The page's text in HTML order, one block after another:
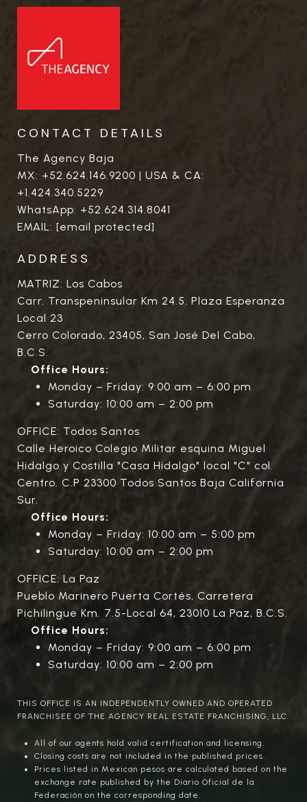
CONTACT DETAILS
The Agency Baja
MX: +52.624.146.9200 | USA & CA:
+1.424.340.5229
WhatsApp: +52.624.314.8041
EMAIL: [email protected]
ADDRESS
MATRIZ: Los Cabos
Carr. Transpeninsular Km 24.5. Plaza Esperanza
Local 23
Cerro Colorado, 23405, San José Del Cabo,
B.C.S.
Office Hours:
Monday – Friday: 9:00 am – 6:00 pm
Saturday: 10:00 am – 2:00 pm
OFFICE: Todos Santos
Calle Heroico Colegio Militar esquina Miguel
Hidalgo y Costilla "Casa Hidalgo" local "C" col.
Centro. C.P 23300 Todos Santos Baja California
Sur.
Office Hours:
Monday – Friday: 10:00 am – 5:00 pm
Saturday: 10:00 am – 2:00 pm
OFFICE: La Paz
Pueblo Marinero Puerta Cortés, Carretera
Pichilingue Km. 7.5-Local 64, 23010 La Paz, B.C.S.
Office Hours:
Monday – Friday: 9:00 am – 6:00 pm
Saturday: 10:00 am – 2:00 pm
THIS OFFICE IS AN INDEPENDENTLY OWNED AND OPERATED
FRANCHISEE OF THE AGENCY REAL ESTATE FRANCHISING, LLC.
All of our agents hold valid certification and licensing.
Closing costs are not included in the published prices.
Prices listed in Mexican pesos are calculated based on the
exchange rate published by the Diario Oficial de la
Federación on the corresponding date.